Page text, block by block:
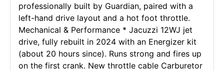
professionally built by Guardian, paired with a
left-hand drive layout and a hot foot throttle.
Mechanical & Performance * Jacuzzi 12WJ jet
drive, fully rebuilt in 2024 with an Energizer kit
(about 20 hours since). Runs strong and fires up
on the first crank. New throttle cable Carburetor